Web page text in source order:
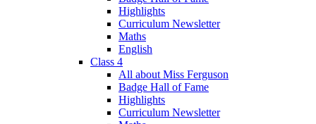
Highlights
Curriculum Newsletter
Maths
English
Class 4
All about Miss Ferguson
Badge Hall of Fame
Highlights
Curriculum Newsletter